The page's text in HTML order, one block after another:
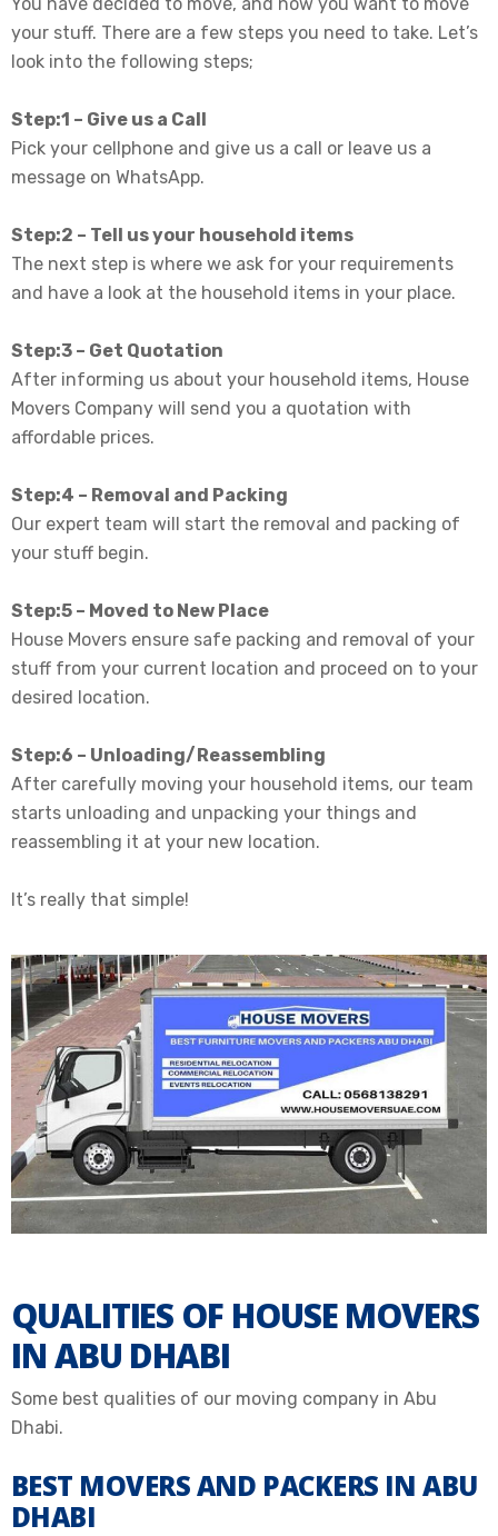
your stuff. There are a few steps you need to take. Let’s
look into the following steps;
Step:1 – Give us a Call
Pick your cellphone and give us a call or leave us a
message on WhatsApp.
Step:2 – Tell us your household items
The next step is where we ask for your requirements
and have a look at the household items in your place.
Step:3 – Get Quotation
After informing us about your household items, House
Movers Company will send you a quotation with
affordable prices.
Step:4 – Removal and Packing
Our expert team will start the removal and packing of
your stuff begin.
Step:5 – Moved to New Place
House Movers ensure safe packing and removal of your
stuff from your current location and proceed on to your
desired location.
Step:6 – Unloading/Reassembling
After carefully moving your household items, our team
starts unloading and unpacking your things and
reassembling it at your new location.
It’s really that simple!
QUALITIES OF HOUSE MOVERS
IN ABU DHABI
Some best qualities of our moving company in Abu
Dhabi.
BEST MOVERS AND PACKERS IN ABU
DHABI